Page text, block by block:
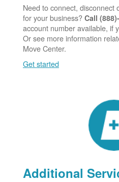
Need to connect, disconnect
for your business? Call
account number available, if
Or see more information
Move Center.
Get started
Additional